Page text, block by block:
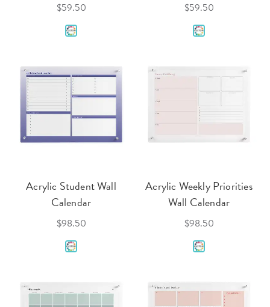
$59.50 $59.50
Acrylic Student Wall
Calendar
$98.50
Acrylic Weekly Priorities
Wall Calendar
$98.50